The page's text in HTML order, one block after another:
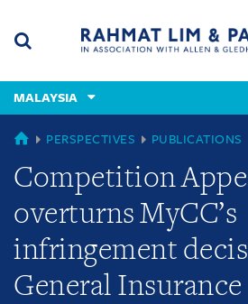
content
(accesskey
(accesskey
x)
MALAYSIA
MALAYSIA
PERSPECTIVES PUBLICATIONS
Competition
overturns MyCC’s
infringement
General Insurance